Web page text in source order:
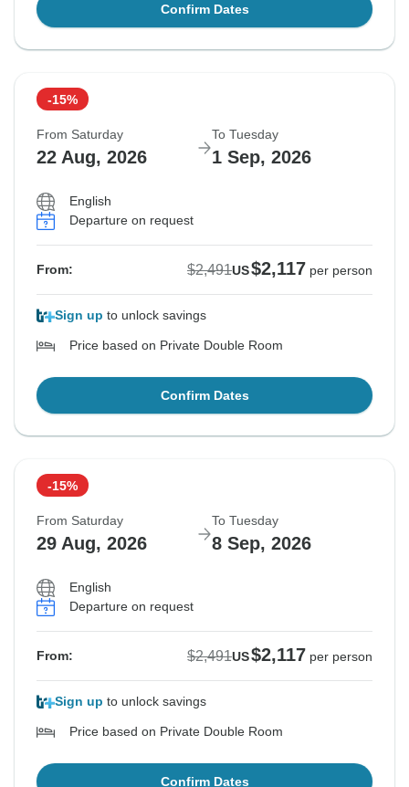
Confirm Dates
-15%
From Saturday
22 Aug, 2026
To Tuesday
1 Sep, 2026
English
Departure on request
From: $2,491US$2,117 per person
Sign up to unlock savings
Price based on Private Double Room
Confirm Dates
-15%
From Saturday
29 Aug, 2026
To Tuesday
8 Sep, 2026
English
Departure on request
From: $2,491US$2,117 per person
Sign up to unlock savings
Price based on Private Double Room
Confirm Dates